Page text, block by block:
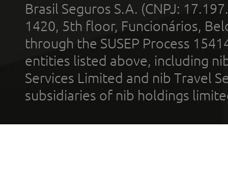
Brasil Seguros S.A. (CNPJ:
1420, 5th floor, Funcionários,
through the SUSEP Process
entities listed above, including
Services Limited and nib Travel
subsidiaries of nib holdings